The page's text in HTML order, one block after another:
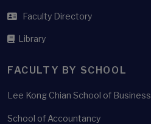
Faculty Directory
Library
FACULTY BY SCHOOL
Lee Kong Chian School of Business
School of Accountancy